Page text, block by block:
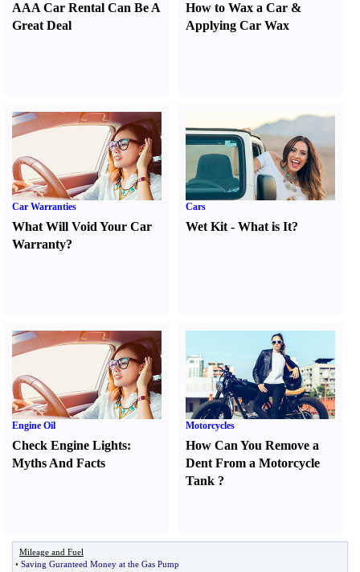
AAA Car Rental Can Be A
Great Deal
How to Wax a Car &
Applying Car Wax
Car Warranties
What Will Void Your Car
Warranty?
Cars
Wet Kit -What is It?
Engine Oil
Check Engine Lights:
Myths And Facts
Motorcycles
How Can You Remove a
Dent From a Motorcycle
Tank ?
Mileage and Fuel
• Saving Guranteed Money at the Gas Pump